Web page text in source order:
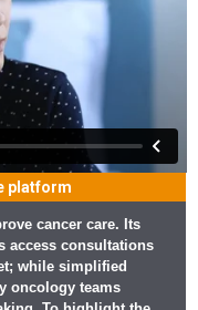
platform
cancer care. Its
access consultations
while simplified
oncology teams